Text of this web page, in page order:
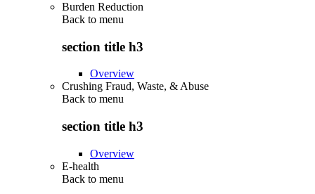
Burden Reduction
Back to menu
section title h3
Overview
Crushing Fraud, Waste, & Abuse
Back to menu
section title h3
Overview
E-health
Back to menu